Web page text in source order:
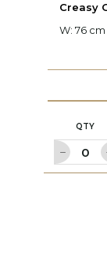
Creasy
W: 76
QTY